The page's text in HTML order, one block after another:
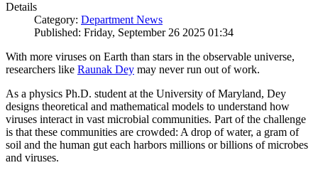
Details
Category: Department News
Published: Friday, September 26 2025 01:34
With more viruses on Earth than stars in the observable universe,
researchers like Raunak Dey may never run out of work.
As a physics Ph.D. student at the University of Maryland, Dey
designs theoretical and mathematical models to understand how
viruses interact in vast microbial communities. Part of the challenge
is that these communities are crowded: A drop of water, a gram of
soil and the human gut each harbors millions or billions of microbes
and viruses.